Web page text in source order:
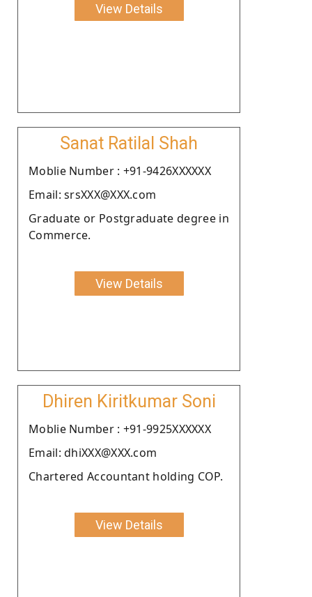
View Details
Sanat Ratilal Shah
Moblie Number : +91-9426XXXXXX
Email: srsXXX@XXX.com
Graduate or Postgraduate degree in
Commerce.
View Details
Dhiren Kiritkumar Soni
Moblie Number : +91-9925XXXXXX
Email: dhiXXX@XXX.com
Chartered Accountant holding COP.
View Details